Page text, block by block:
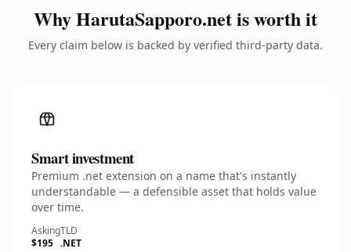
Why HarutaSapporo.net is worth it
Every claim below is backed by verified third-party data.
Smart investment
Premium .net extension on a name that's instantly
understandable — a defensible asset that holds value
over time.
Asking
$195
TLD
.NET